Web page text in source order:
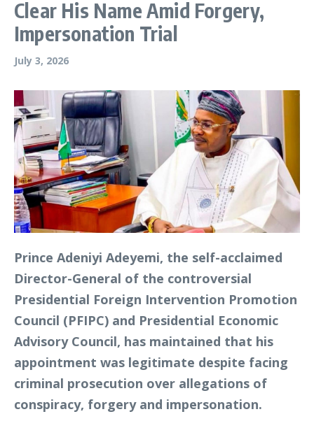
Clear His Name Amid Forgery,
Impersonation Trial
July 3, 2026
Prince Adeniyi Adeyemi, the self-acclaimed
Director-General of the controversial
Presidential Foreign Intervention Promotion
Council (PFIPC) and Presidential Economic
Advisory Council, has maintained that his
appointment was legitimate despite facing
criminal prosecution over allegations of
conspiracy, forgery and impersonation.